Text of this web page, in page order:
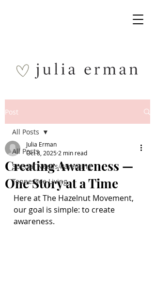
Post
All Posts
Special Needs Parenting
Tennessee Living
All Posts
Creating Awareness —
One Story at a Time
Julia Erman
Oct 8, 2025 2 min read
Here at The Hazelnut Movement,
our goal is simple: to create
awareness.